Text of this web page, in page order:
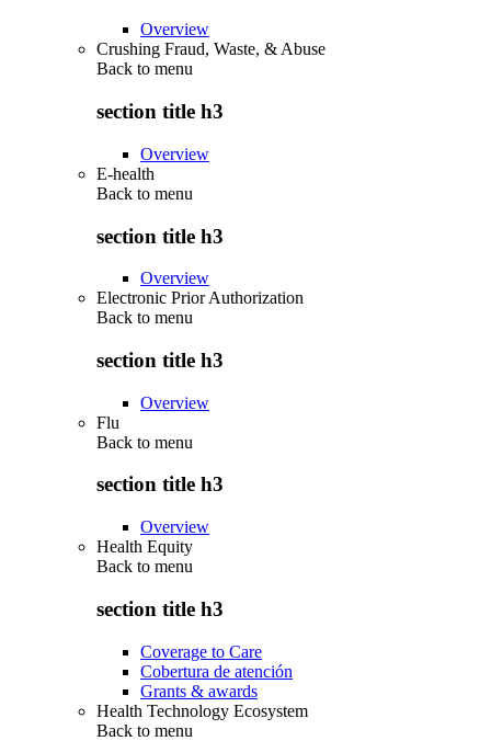
Overview
Crushing Fraud, Waste, & Abuse
Back to menu
section title h3
Overview
E-health
Back to menu
section title h3
Overview
Electronic Prior Authorization
Back to menu
section title h3
Overview
Flu
Back to menu
section title h3
Overview
Health Equity
Back to menu
section title h3
Coverage to Care
Cobertura de atención
Grants & awards
Health Technology Ecosystem
Back to menu